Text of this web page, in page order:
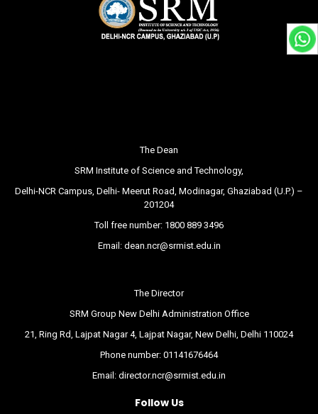
The Dean
SRM Institute of Science and Technology,
Delhi-NCR Campus, Delhi- Meerut Road, Modinagar, Ghaziabad (U.P.) –
201204
Toll free number: 1800 889 3496
Email: dean.ncr@srmist.edu.in
The Director
SRM Group New Delhi Administration Office
21, Ring Rd, Lajpat Nagar 4, Lajpat Nagar, New Delhi, Delhi 110024
Phone number: 01141676464
Email: director.ncr@srmist.edu.in
Follow Us